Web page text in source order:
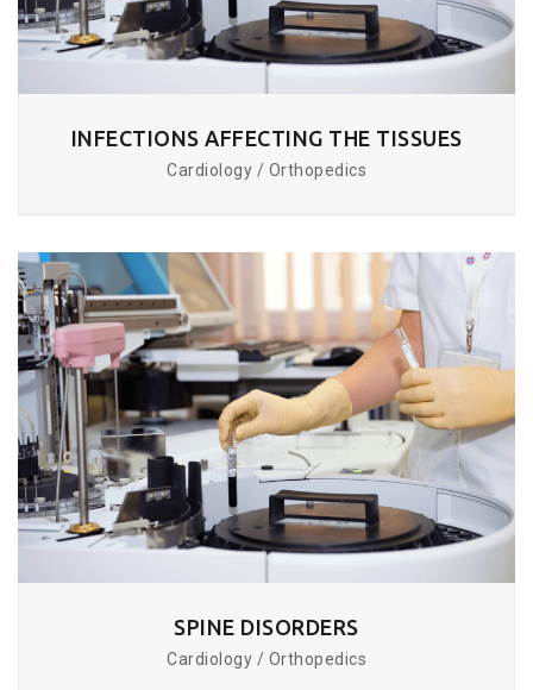
INFECTIONS AFFECTING THE TISSUES
Cardiology / Orthopedics
SPINE DISORDERS
Cardiology / Orthopedics